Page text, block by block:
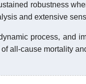
robustness
and extensive
process, and
all-cause mortality